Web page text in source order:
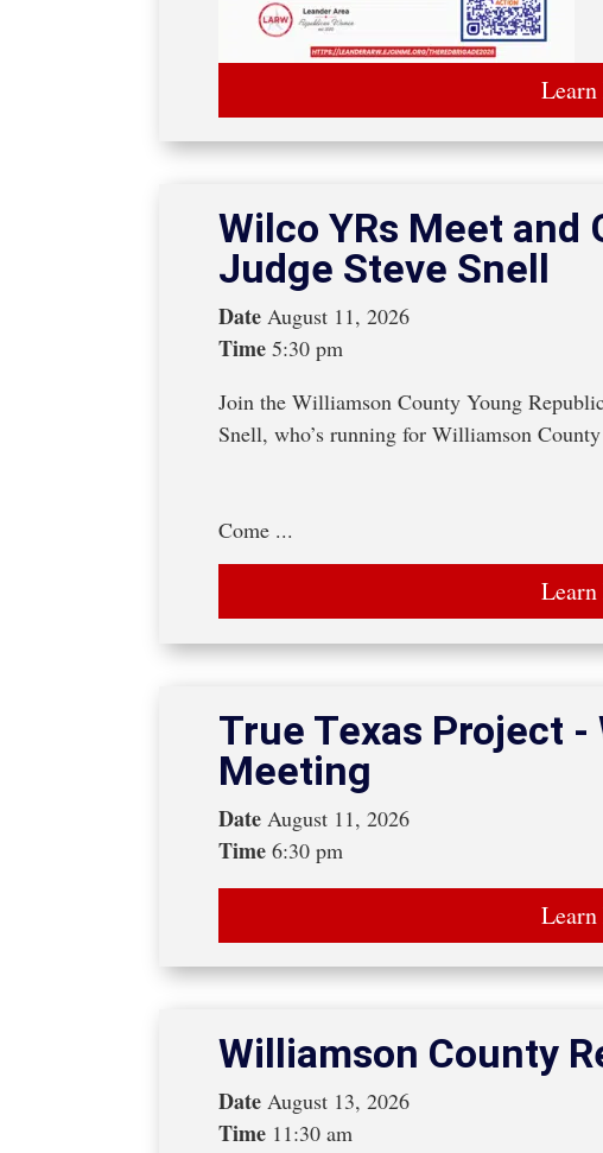
Wilco YRs Meet and
Judge Steve Snell
DateAugust 11, 2026
Time5:30 pm
Join the Williamson County Young
Snell, who’s running for Williamson
Come ...
True Texas Project
Meeting
DateAugust 11, 2026
Time6:30 pm
Williamson County
DateAugust 13, 2026
Time 11:30 am